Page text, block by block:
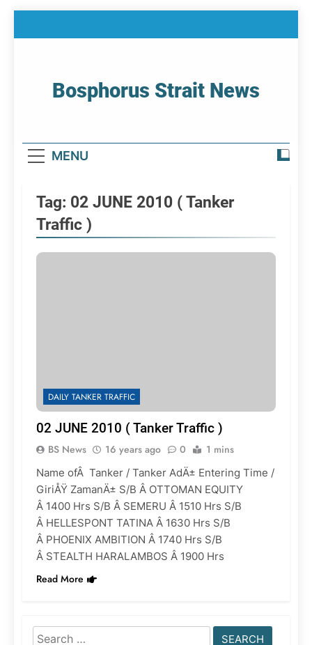
Bosphorus Strait News
MENU
Tag: 02 JUNE 2010 ( Tanker
Traffic )
DAILY TANKER TRAFFIC
02 JUNE 2010 ( Tanker Traffic )
BS News 16 years ago 0 1 mins
Name ofÂ Tanker / Tanker AdÄ± Entering Time /
GiriÅŸ ZamanÄ± S/B Â OTTOMAN EQUITY
Â 1400 Hrs S/B Â SEMERU Â 1510 Hrs S/B
Â HELLESPONT TATINA Â 1630 Hrs S/B
Â PHOENIX AMBITION Â 1740 Hrs S/B
Â STEALTH HARALAMBOS Â 1900 Hrs
Read More
Search